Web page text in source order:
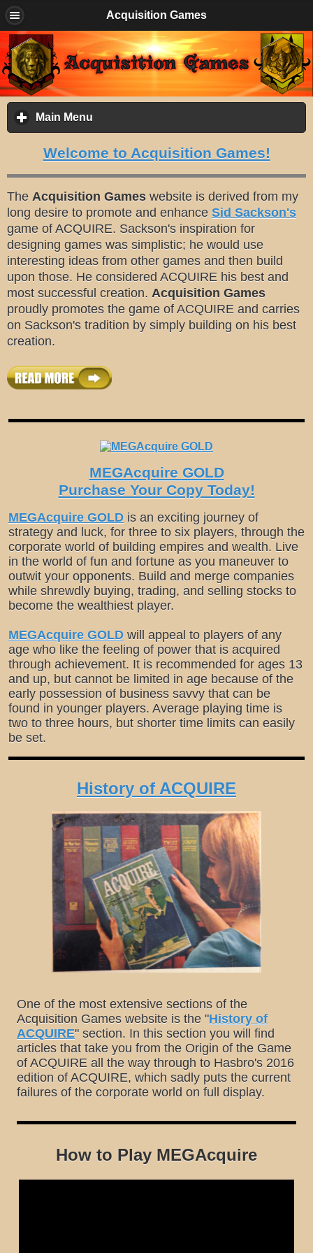
Acquisition Games
Main Menu
to
contents
Welcome to Acquisition Games!
The Acquisition Games website is derived from my
long desire to promote and enhance Sid Sackson's
game of ACQUIRE. Sackson's inspiration for
designing games was simplistic; he would use
interesting ideas from other games and then build
upon those. He considered ACQUIRE his best and
most successful creation. Acquisition Games
proudly promotes the game of ACQUIRE and carries
on Sackson's tradition by simply building on his best
creation.
MEGAcquire GOLD
Purchase Your Copy Today!
MEGAcquire GOLD is an exciting journey of
strategy and luck, for three to six players, through the
corporate world of building empires and wealth. Live
in the world of fun and fortune as you maneuver to
outwit your opponents. Build and merge companies
while shrewdly buying, trading, and selling stocks to
become the wealthiest player.
MEGAcquire GOLD will appeal to players of any
age who like the feeling of power that is acquired
through achievement. It is recommended for ages 13
and up, but cannot be limited in age because of the
early possession of business savvy that can be
found in younger players. Average playing time is
two to three hours, but shorter time limits can easily
be set.
History of ACQUIRE
One of the most extensive sections of the
Acquisition Games website is the "History of
ACQUIRE" section. In this section you will find
articles that take you from the Origin of the Game
of ACQUIRE all the way through to Hasbro's 2016
edition of ACQUIRE, which sadly puts the current
failures of the corporate world on full display.
How to Play MEGAcquire